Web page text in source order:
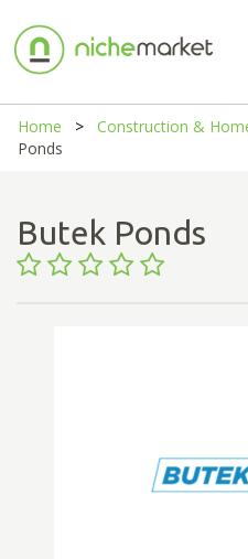
Home Construction &
Ponds
Butek Ponds